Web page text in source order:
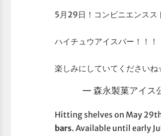
5月29日！コンビニエンスス
ハイチュウアイスバー！！！
楽しみにしていてください
— 森永製菓アイス
Hitting shelves on May
bars. Available until early